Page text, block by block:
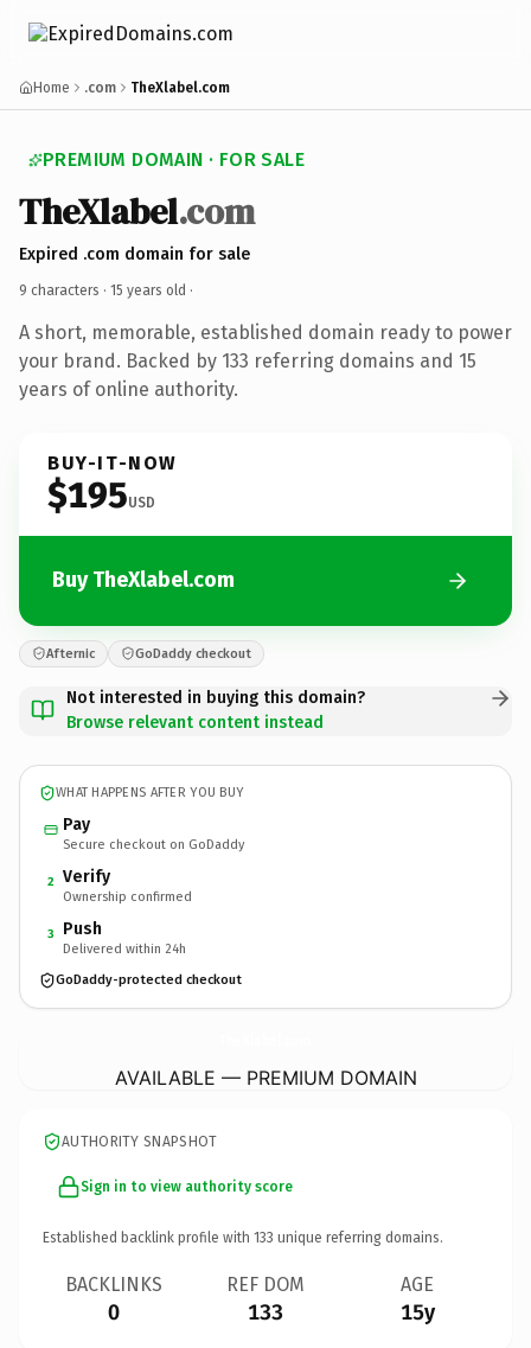
Home .com TheXlabel.com
PREMIUM DOMAIN · FOR SALE
TheXlabel.com
Expired .com domain for sale
9 characters · 15 years old ·
A short, memorable, established domain ready to power
your brand. Backed by 133 referring domains and 15
years of online authority.
BUY-IT-NOW
$195USD
Buy TheXlabel.com
Afternic GoDaddy checkout
Not interested in buying this domain?
Browse relevant content instead
WHAT HAPPENS AFTER YOU BUY
Pay
Secure checkout on GoDaddy
2 Verify
Ownership confirmed
3 Push
Delivered within 24h
GoDaddy-protected checkout
AVAILABLE — PREMIUM DOMAIN
AUTHORITY SNAPSHOT
Sign in to view authority score
Established backlink profile with 133 unique referring domains.
BACKLINKS
0
REF DOM
133
AGE
15y